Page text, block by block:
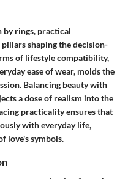
rings, practical
shaping the decision-
of lifestyle compatibility,
ease of wear, molds the
Balancing beauty with
a dose of realism into the
practicality ensures that
with everyday life,
love's symbols.